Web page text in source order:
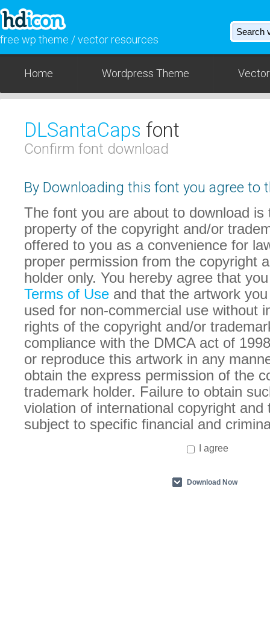
free wp theme / vector resources
Home Wordpress Theme
DLSantaCaps font
Confirm font download
By Downloading this font you agree to
The font you are about to download is
property of the copyright and/or
offered to you as a convenience for
proper permission from the copyright
holder only. You hereby agree that
Terms of Use and that the artwork
used for non-commercial use without
rights of the copyright and/or
compliance with the DMCA act of
or reproduce this artwork in any
obtain the express permission of the
trademark holder. Failure to obtain
violation of international copyright and
subject to specific financial and
I agree
Download Now